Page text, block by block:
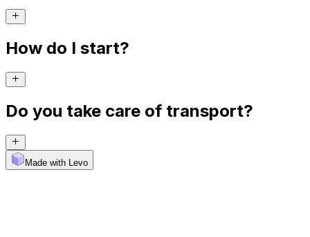
How do I start?
Do you take care of transport?
Made with Levo